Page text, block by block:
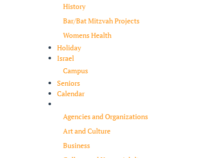
History
Bar/Bat Mitzvah Projects
Womens Health
Holiday
Israel
Campus
Seniors
Calendar
Agencies and Organizations
Art and Culture
Business